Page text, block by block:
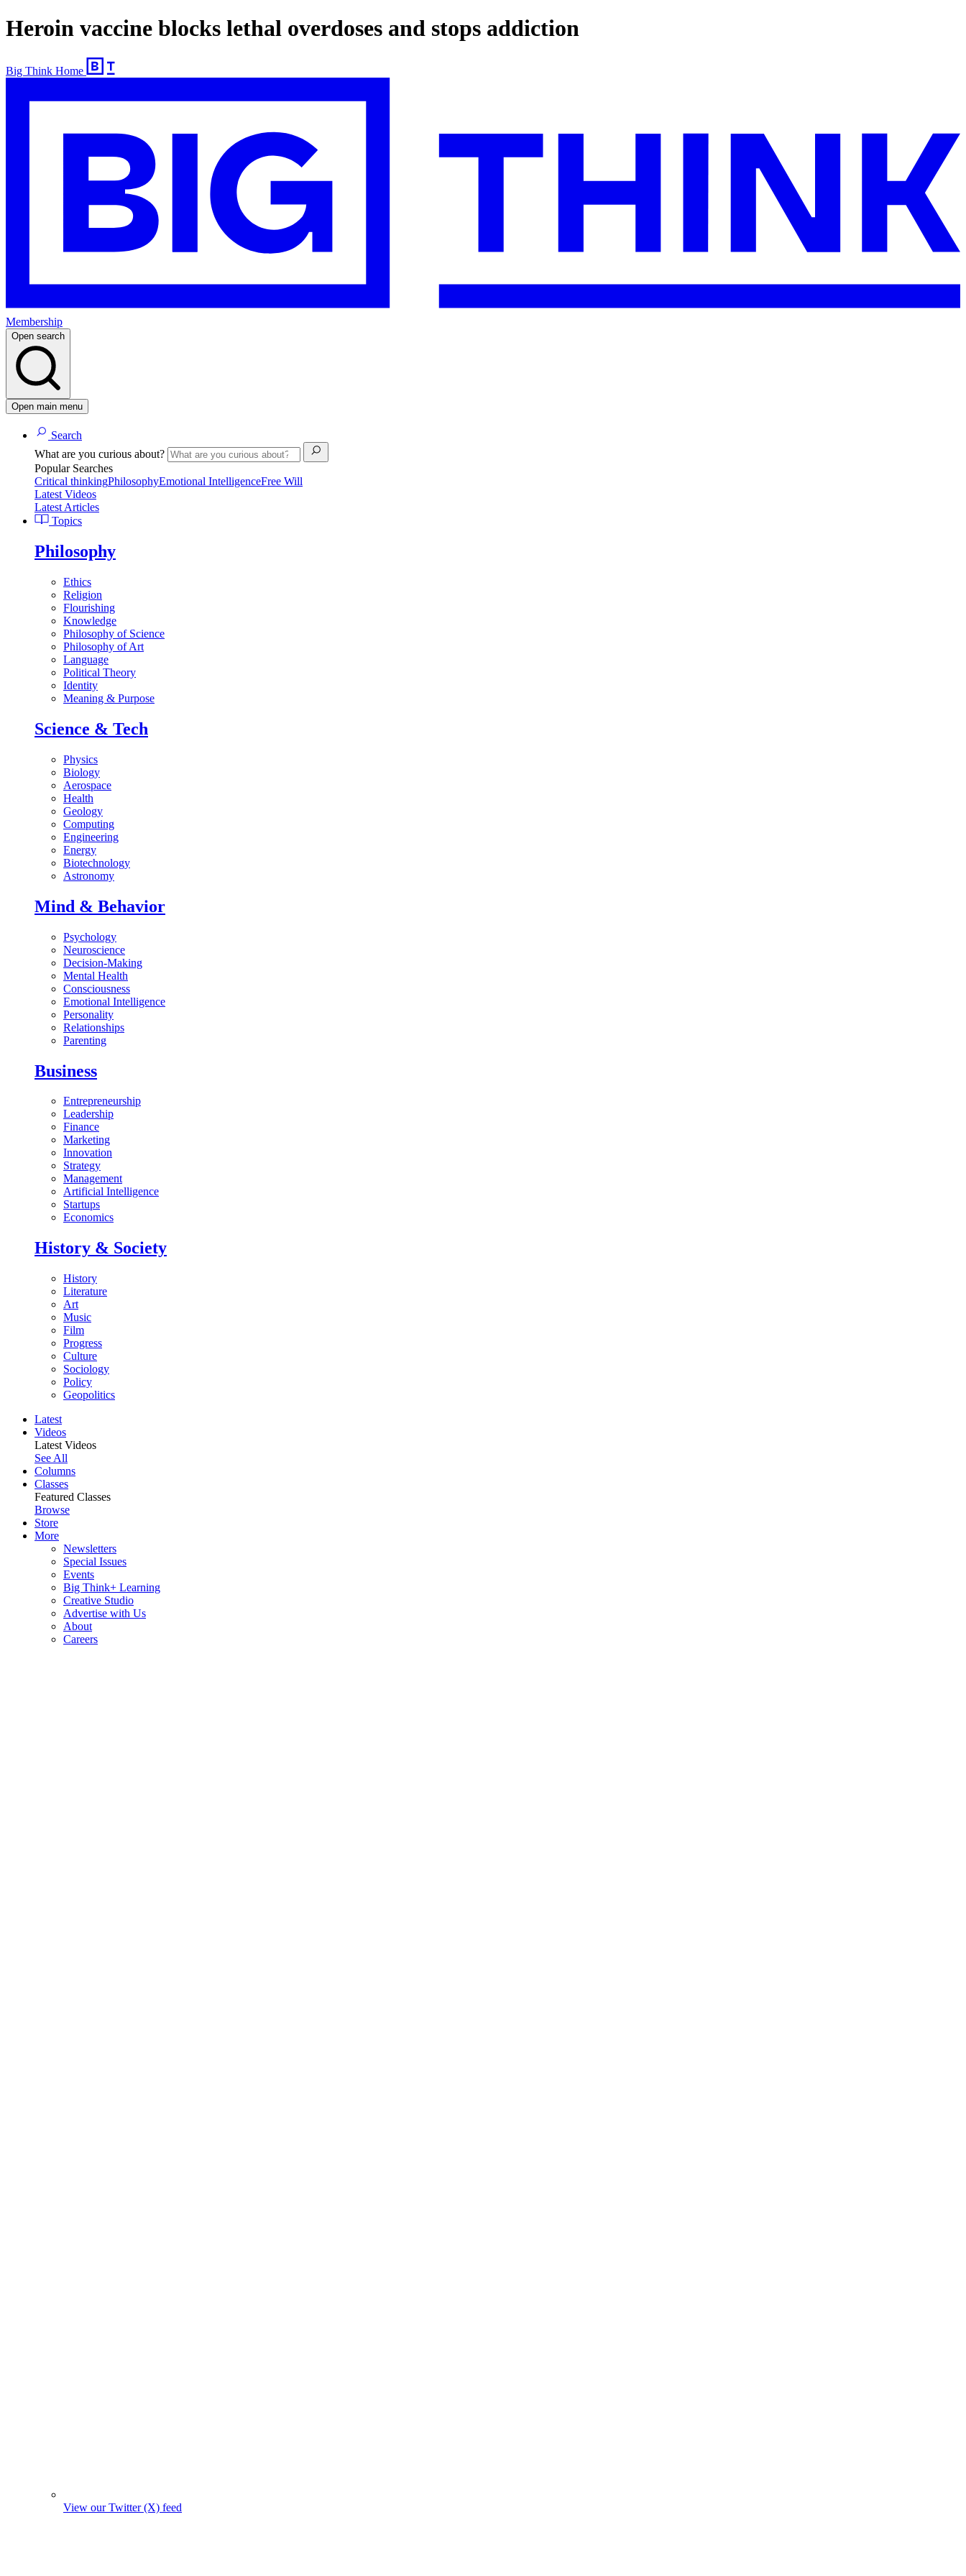
Heroin vaccine blocks lethal overdoses and stops addiction
Big Think Home
Membership
Open search
Open main menu
Search
What are you curious about?
Popular Searches
Critical thinkingPhilosophyEmotional IntelligenceFree Will
Latest Videos
Latest Articles
Topics
Philosophy
Ethics
Religion
Flourishing
Knowledge
Philosophy of Science
Philosophy of Art
Language
Political Theory
Identity
Meaning & Purpose
Science & Tech
Physics
Biology
Aerospace
Health
Geology
Computing
Engineering
Energy
Biotechnology
Astronomy
Mind & Behavior
Psychology
Neuroscience
Decision-Making
Mental Health
Consciousness
Emotional Intelligence
Personality
Relationships
Parenting
Business
Entrepreneurship
Leadership
Finance
Marketing
Innovation
Strategy
Management
Artificial Intelligence
Startups
Economics
History & Society
History
Literature
Art
Music
Film
Progress
Culture
Sociology
Policy
Geopolitics
Latest
Videos
Latest Videos
See All
Columns
Classes
Featured Classes
Browse
Store
More
Newsletters
Special Issues
Events
Big Think+ Learning
Creative Studio
Advertise with Us
About
Careers
View our Twitter (X) feed